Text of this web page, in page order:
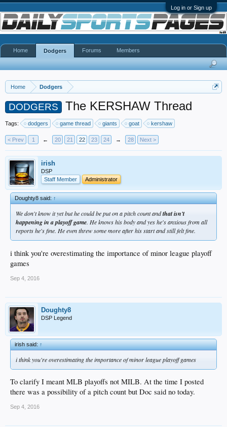
Log in or Sign up
Home Dodgers
DODGERS The KERSHAW Thread
Tags: dodgers game thread giants goat kershaw
< Prev 1 ← 20 21 22 23 24 → 28 Next >
irish
DSP
Staff Member
Administrator
Doughty8 said:↑
We don't know it yet but he could be put on a pitch count andthat isn't
happening in a playoff game. He knows his body and yes he's anxious from all
reports he's fine. He even threw some more after his start and still felt fine.
i think you're overestimating the importance of minor league playoff
games
Sep 4, 2016
Doughty8
DSP Legend
irish said:↑
i think you're overestimating the importance of minor league playoff games
To clarify I meant MLB playoffs not MILB. At the time I posted
there was a possibility of a pitch count but Doc said no today.
Sep 4, 2016
Home Dodgers Forums Members